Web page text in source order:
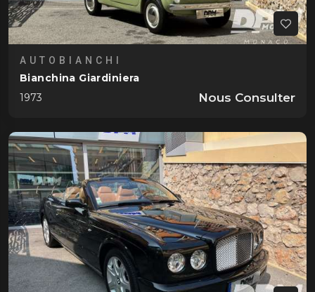
AUTOBIANCHI
Bianchina Giardiniera
1973
Nous Consulter